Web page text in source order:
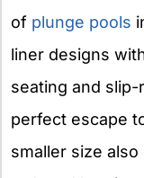
of plunge pools
liner designs
seating and
perfect escape
smaller size